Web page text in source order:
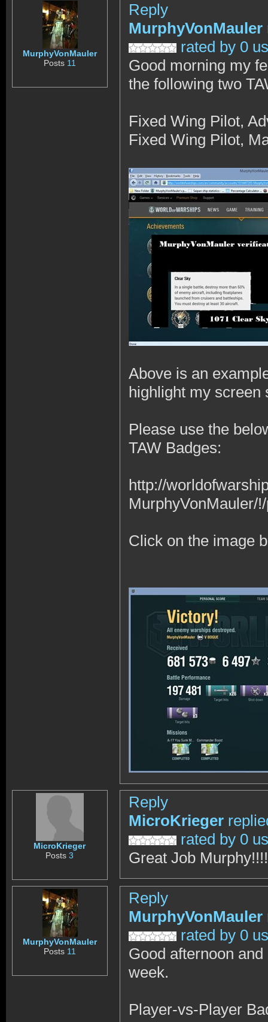
MurphyVonMauler
Posts 11
Reply
MurphyVonMauler
rated by 0
Good morning my
the following two
Fixed Wing Pilot,
Fixed Wing Pilot,
Above is an
highlight my screen
Please use the
TAW Badges:
http://
MurphyVonMauler/
Click on the image
MicroKrieger
Posts3
Reply
MicroKrieger
rated by 0
Great Job Murphy!!!!
MurphyVonMauler
Posts 11
Reply
MurphyVonMauler
rated by 0
Good afternoon
week.
Player-vs-Player